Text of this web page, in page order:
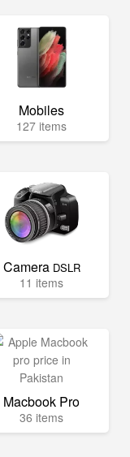
Mobiles
127 items
Camera DSLR
11 items
Macbook Pro
36 items